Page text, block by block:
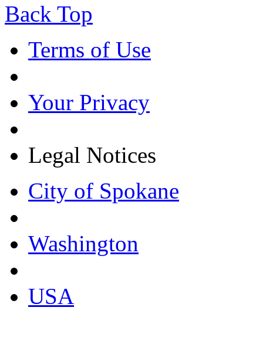
Back Top
Terms of Use
Your Privacy
Legal Notices
City of Spokane
Washington
USA